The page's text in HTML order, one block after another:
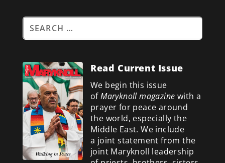
Read Current Issue
We begin this issue
ofMaryknoll magazine with a
prayer for peace around
the world, especially the
Middle East. We include
a joint statement from the
joint Maryknoll leadership